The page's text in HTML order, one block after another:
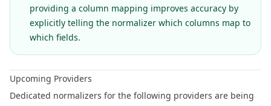
providing a column mapping improves accuracy by
explicitly telling the normalizer which columns map to
which fields.
Upcoming Providers
Dedicated normalizers for the following providers are being